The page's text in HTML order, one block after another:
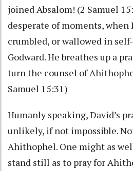
joined Absalom! (2 Samuel
desperate of moments, when
crumbled, or wallowed in
Godward. He breathes up a
turn the counsel of
Samuel 15:31)
Humanly speaking, David’s
unlikely, if not impossible.
Ahithophel. One might as
stand still as to pray for